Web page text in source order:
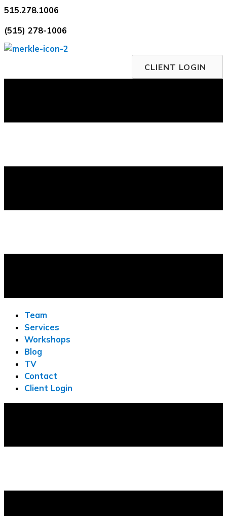
Skip
content
515.278.1006
(515) 278-1006
CLIENT LOGIN
Team
Services
Workshops
Blog
TV
Contact
Client Login